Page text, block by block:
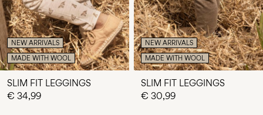
NEW ARRIVALS
MADE WITH WOOL
SLIM FIT LEGGINGS
€ 34,99
NEW ARRIVALS
MADE WITH WOOL
SLIM FIT LEGGINGS
€ 30,99